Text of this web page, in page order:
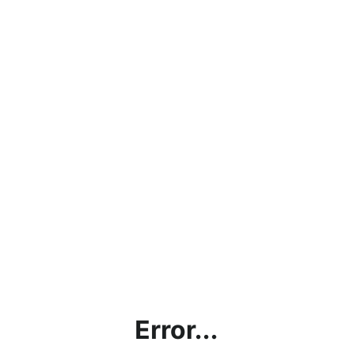
Error...